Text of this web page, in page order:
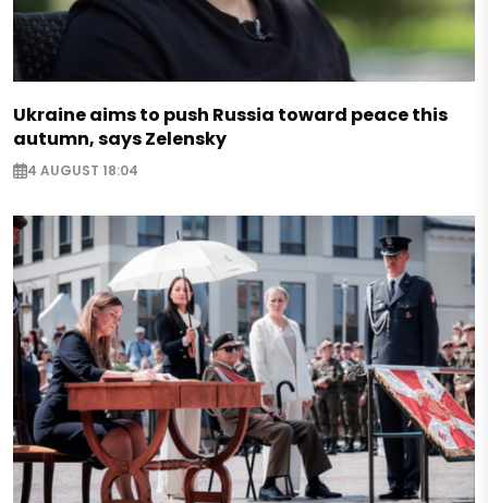
Ukraine aims to push Russia toward peace this
autumn, says Zelensky
4 AUGUST 18:04